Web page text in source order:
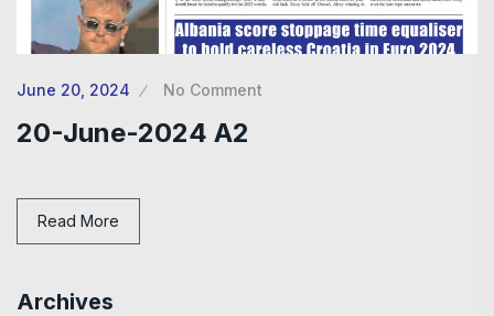
June 20, 2024 No Comment
20-June-2024 A2
Read More
Archives